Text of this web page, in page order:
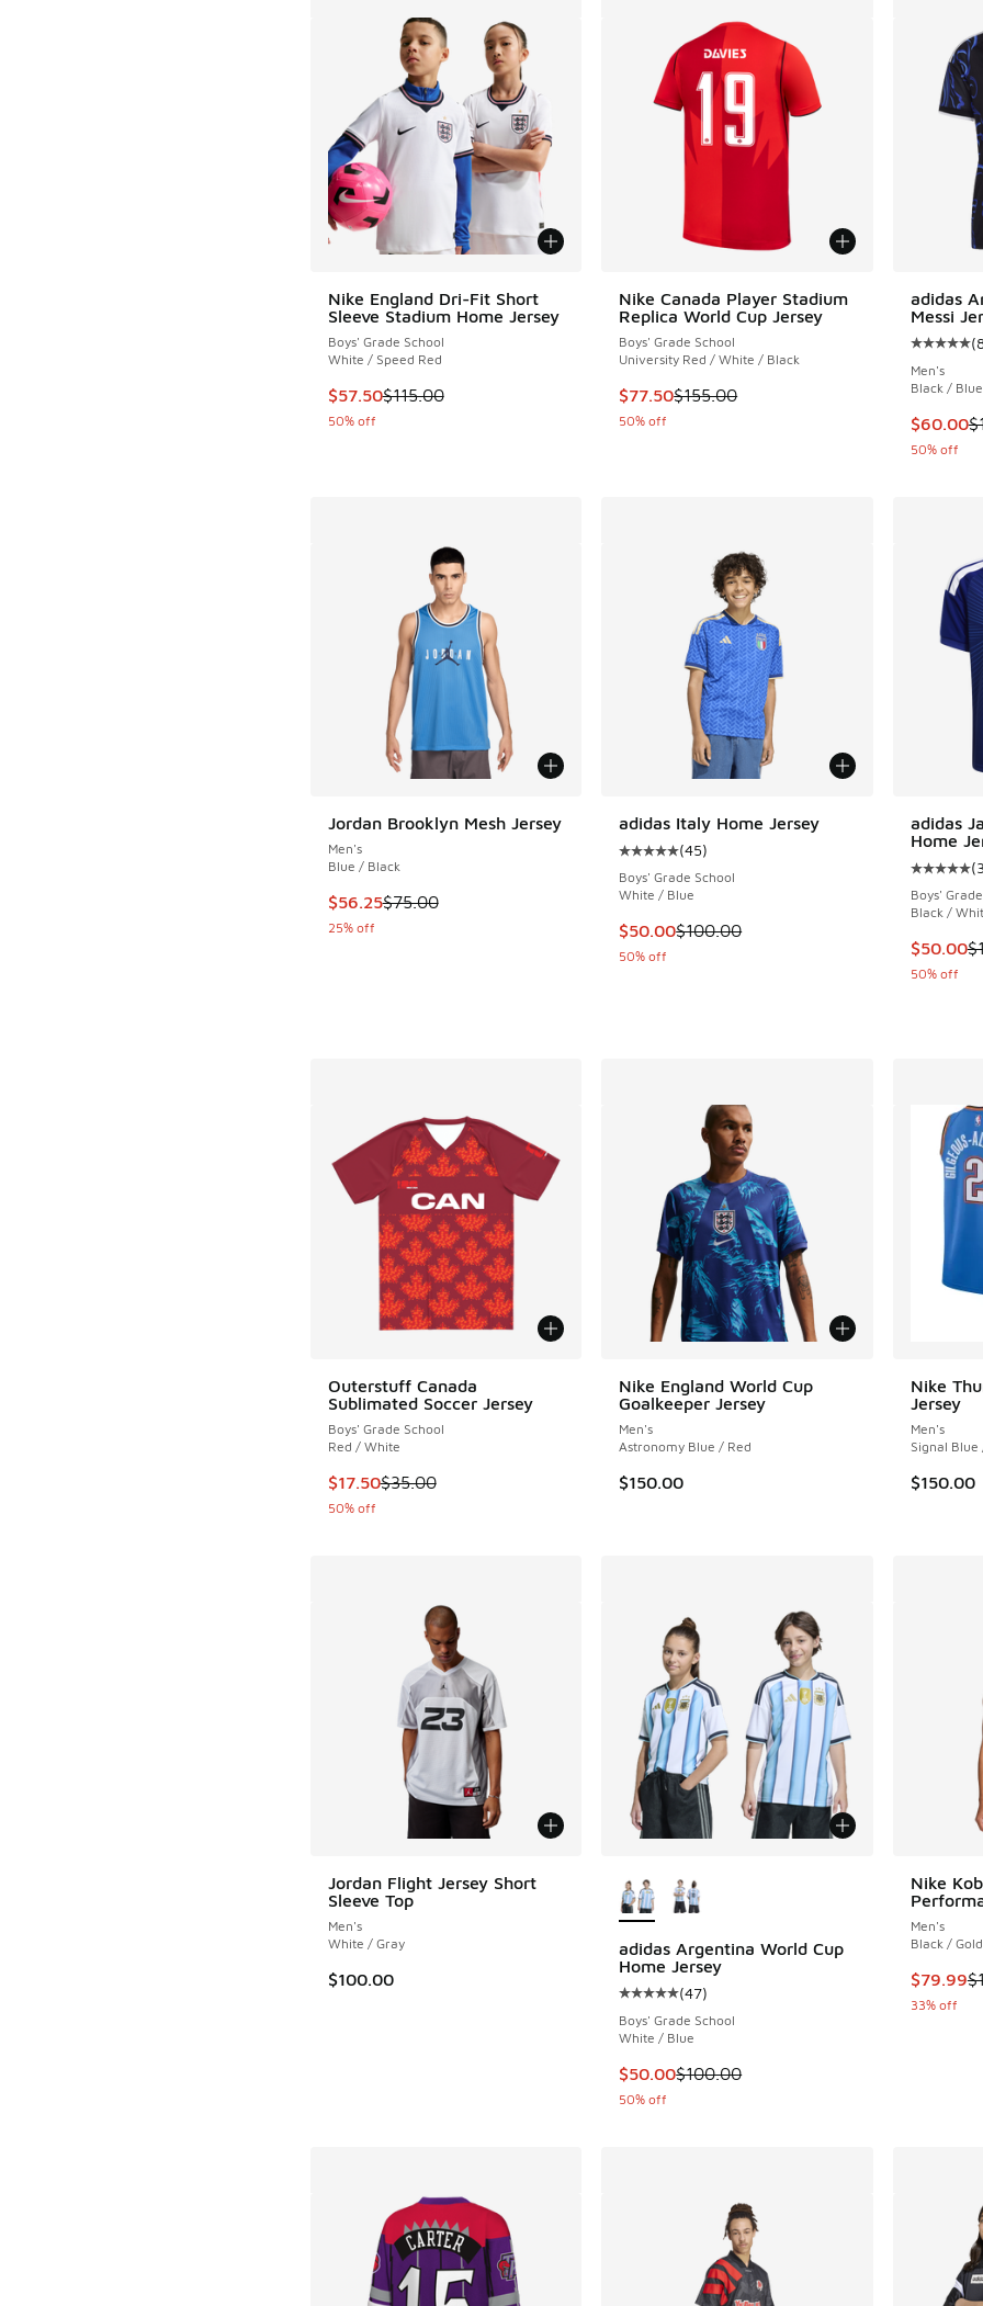
Nike England Dri-Fit Short
Sleeve Stadium Home Jersey
Boys' Grade School
White / Speed Red
This item is on sale. Price dropped from $115.00 to $57.50
$57.50$115.00
50% off
Nike Canada Player Stadium
Replica World Cup Jersey
Boys' Grade School
University Red / White / Black
This item is on sale. Price dropped from
$77.50$155.00
50% off
adidas
Messi
(
Men's
Black / Blue
This
$60.00
50% off
Jordan Brooklyn Mesh Jersey
Men's
Blue / Black
This item is on sale. Price dropped from $75.00 to $56.25
$56.25$75.00
25% off
adidas Italy Home Jersey
Average customer rating - [5 out of 5 stars],
(45)
Boys' Grade School
White / Blue
This item is on sale. Price dropped from
$50.00$100.00
50% off
adidas
Home
(
Boys'
Black /
This
$50.00
50% off
Outerstuff Canada
Sublimated Soccer Jersey
Boys' Grade School
Red / White
This item is on sale. Price dropped from $35.00 to $17.50
$17.50$35.00
50% off
Nike England World Cup
Goalkeeper Jersey
Men's
Astronomy Blue / Red
$150.00
Nike
Jersey
Men's
Signal
$150.00
Jordan Flight Jersey Short
Sleeve Top
Men's
White / Gray
$100.00
adidas Argentina World Cup
Home Jersey
Average customer rating - [5 out of 5 stars],
(47)
Boys' Grade School
White / Blue
This item is on sale. Price dropped from
$50.00$100.00
50% off
Nike
Men's
Black / Gold
This
$79.99
33% off